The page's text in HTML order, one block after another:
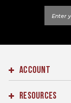
ACCOUNT
RESOURCES